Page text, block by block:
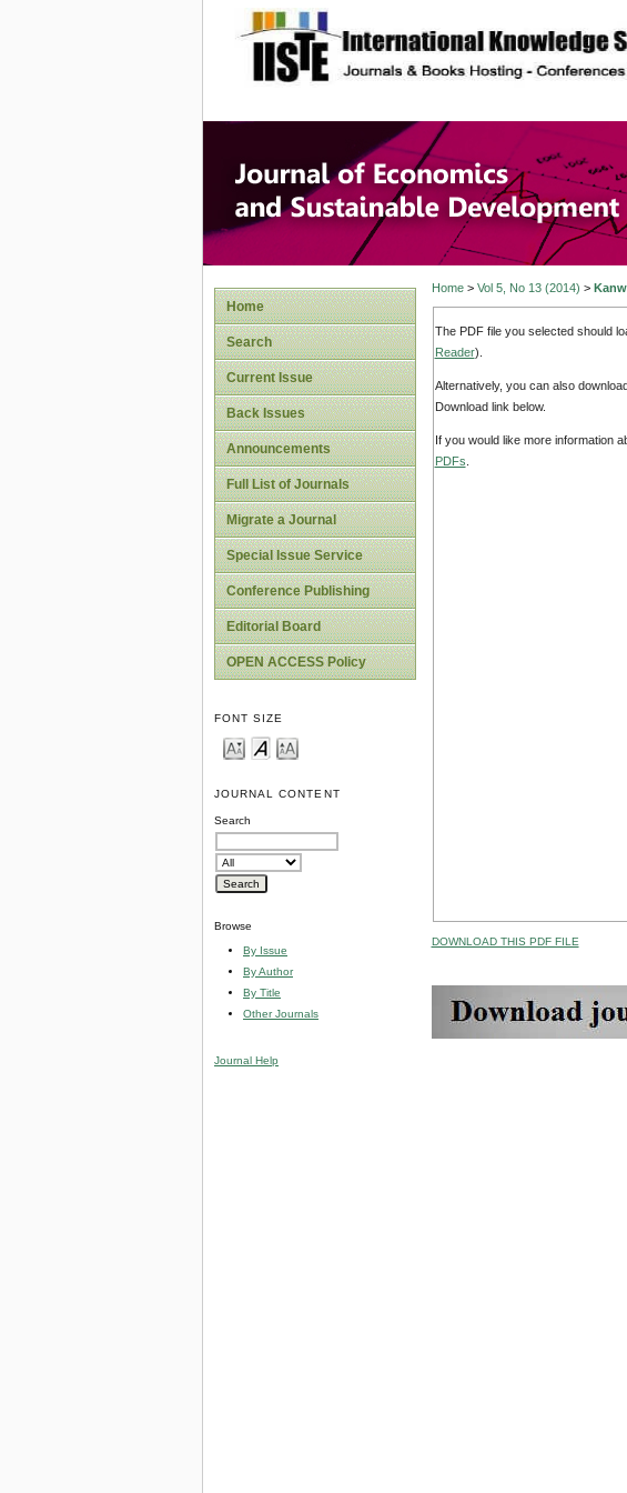
site description
Journal of
Development
Home
Search
Current Issue
Back Issues
Announcements
Full List of Journals
Migrate a Journal
Special Issue Service
Conference Publishing
Editorial Board
OPEN ACCESS Policy
FONT SIZE
JOURNAL CONTENT
Search
Browse
By Issue
By Author
By Title
Other Journals
Journal Help
Home> Vol 5, No 13 (2014) >
The PDF file you selected should
Reader).
Alternatively, you can also
Download link below.
If you would like more information
PDFs
DOWNLOAD THIS PDF FILE